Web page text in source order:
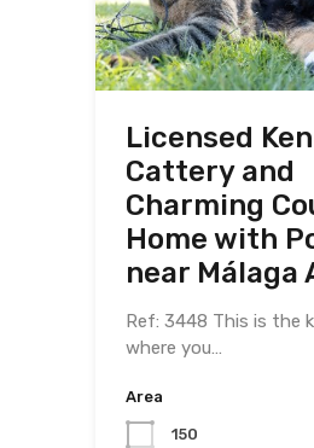
Licensed
Cattery and
Charming
Home with
near Málaga
Ref: 3448 This is the
where you…
Area
150